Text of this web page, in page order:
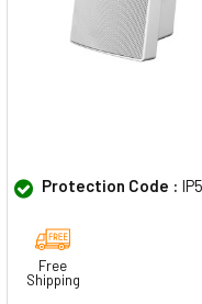
Protection Code :
Free
Shipping